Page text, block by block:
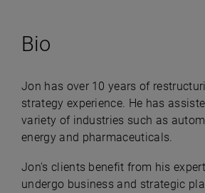
Bio
Jon has over 10 years of
strategy experience. He has
variety of industries such as
energy and pharmaceuticals.
Jon's clients benefit from his
undergo business and strategic